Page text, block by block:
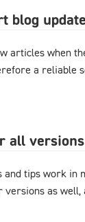
blog
articles when
a reliable
and tips work in
as